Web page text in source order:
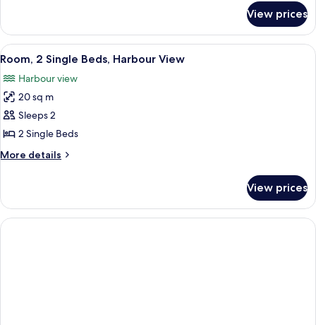
View
2
Single
Beds,
View
View prices
View
all
photos
for
Room,
2
Single
Beds,
View
A hotel room with two beds, a wall-
3
Room, 2 Single Beds, Harbour View
Harbour view
20 sq m
Sleeps 2
2 Single Beds
More details
More
2
Single
Beds,
View prices